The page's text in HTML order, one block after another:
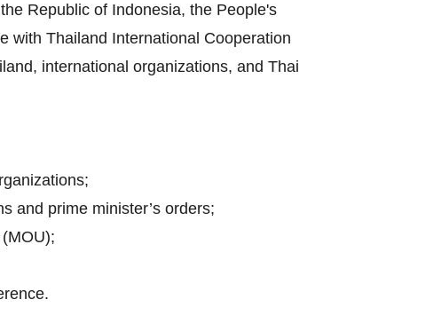
Republic of Indonesia, the People's
with Thailand International Cooperation
international organizations, and Thai
and prime minister’s orders;